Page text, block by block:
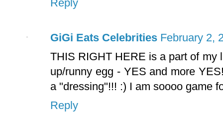
Reply
GiGi Eats Celebrities February 2,
THIS RIGHT HERE is a part of my
up/runny egg - YES and more
a "dressing"!!! :) I am soooo game
Reply